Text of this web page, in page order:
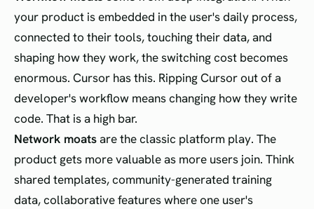
your product is embedded in the user's daily process,
connected to their tools, touching their data, and
shaping how they work, the switching cost becomes
enormous. Cursor has this. Ripping Cursor out of a
developer's workflow means changing how they write
code. That is a high bar.
Network moatsare the classic platform play. The
product gets more valuable as more users join. Think
shared templates, community-generated training
data, collaborative features where one user's